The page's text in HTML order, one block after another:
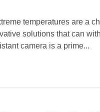
temperatures are a
solutions that can
camera is a prime...